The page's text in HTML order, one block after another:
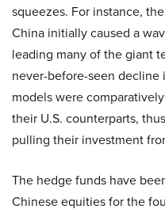
squeezes. For instance,
China initially caused a
leading many of the giant
never-before-seen
models were
their U.S. counterparts,
pulling their investment
The hedge funds have
Chinese equities for the